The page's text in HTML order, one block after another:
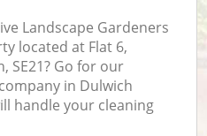
Landscape Gardeners
located at Flat 6,
SE21? Go for our
in Dulwich
handle your cleaning